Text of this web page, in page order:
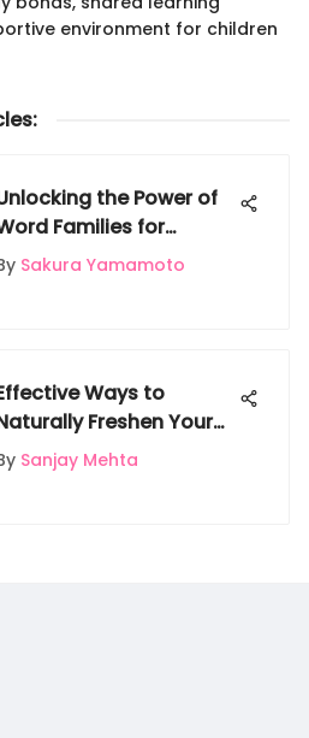
environment for children
:
the Power of
Families for
Learners: A
Comprehensive Guide
Sakura Yamamoto
Ways to
Freshen Your
Without
Artificial Fragrances
Sanjay Mehta